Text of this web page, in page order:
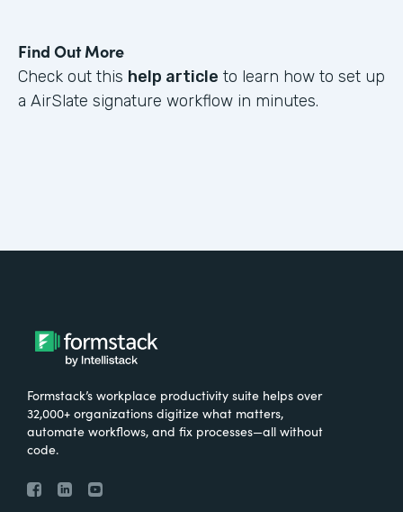
Find Out More
Check out this help article to learn how to set up
a AirSlate signature workflow in minutes.
Formstack’s workplace productivity suite helps over
32,000+ organizations digitize what matters,
automate workflows, and fix processes—all without
code.